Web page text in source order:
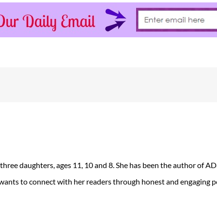
daughters, ages 11, 10 and 8. She has been the author of
to connect with her readers through honest and